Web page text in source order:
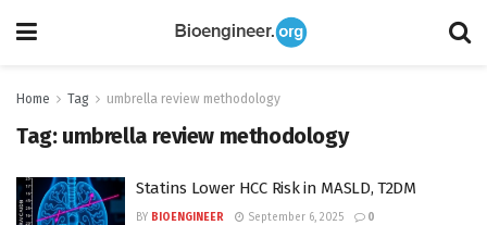
Home Tag umbrella review methodology
Tag: umbrella review methodology
Statins Lower HCC Risk in MASLD, T2DM
BY BIOENGINEER September 6, 2025 0